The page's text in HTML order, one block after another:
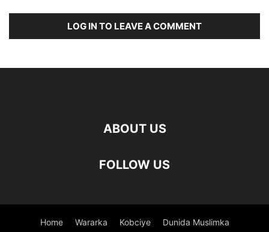
LOG IN TO LEAVE A COMMENT
ABOUT US
FOLLOW US
Home Wararka Kobciye Dunida Muslimka